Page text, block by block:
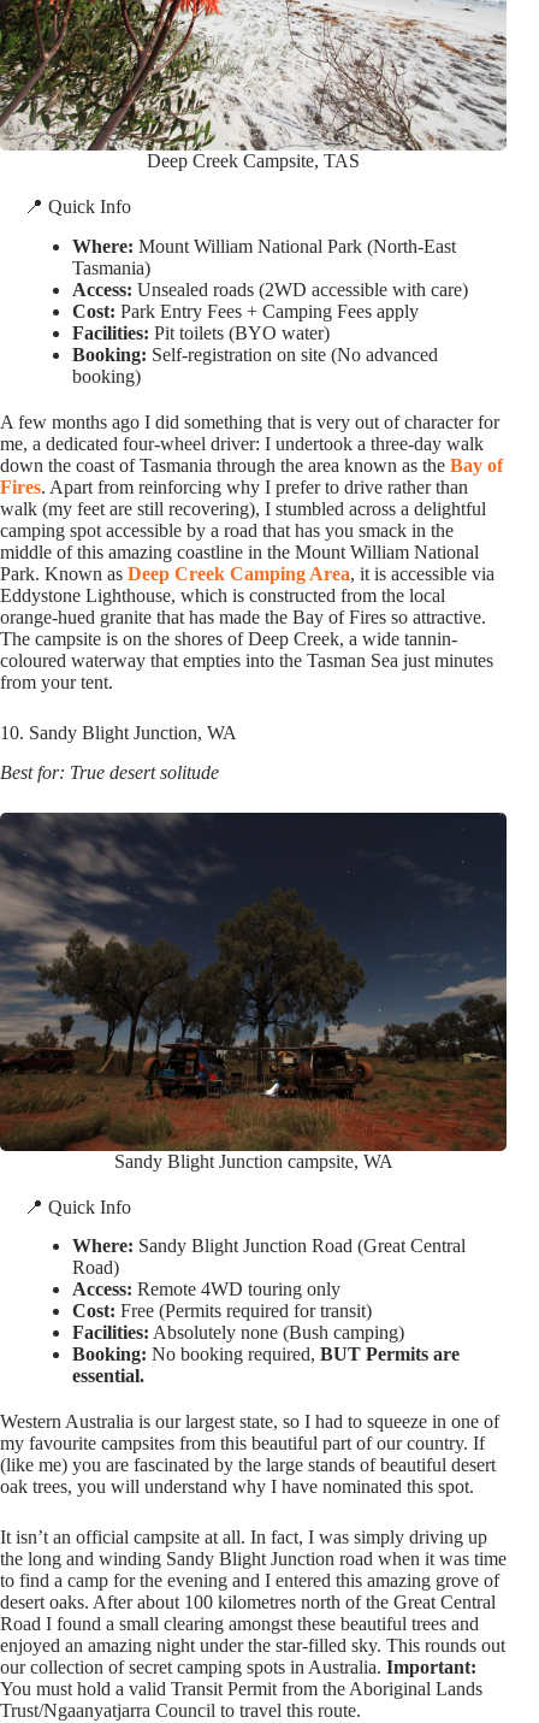
Deep Creek Campsite, TAS
📍 Quick Info
Where: Mount William National Park (North-East
Tasmania)
Access: Unsealed roads (2WD accessible with care)
Cost: Park Entry Fees + Camping Fees apply
Facilities: Pit toilets (BYO water)
Booking: Self-registration on site (No advanced
booking)
A few months ago I did something that is very out of character for
me, a dedicated four-wheel driver: I undertook a three-day walk
down the coast of Tasmania through the area known as the Bay of
Fires. Apart from reinforcing why I prefer to drive rather than
walk (my feet are still recovering), I stumbled across a delightful
camping spot accessible by a road that has you smack in the
middle of this amazing coastline in the Mount William National
Park. Known as Deep Creek Camping Area, it is accessible via
Eddystone Lighthouse, which is constructed from the local
orange-hued granite that has made the Bay of Fires so attractive.
The campsite is on the shores of Deep Creek, a wide tannin-
coloured waterway that empties into the Tasman Sea just minutes
from your tent.
10. Sandy Blight Junction, WA
Best for: True desert solitude
Sandy Blight Junction campsite, WA
📍 Quick Info
Where: Sandy Blight Junction Road (Great Central
Road)
Access: Remote 4WD touring only
Cost: Free (Permits required for transit)
Facilities: Absolutely none (Bush camping)
Booking: No booking required, BUT Permits are
essential.
Western Australia is our largest state, so I had to squeeze in one of
my favourite campsites from this beautiful part of our country. If
(like me) you are fascinated by the large stands of beautiful desert
oak trees, you will understand why I have nominated this spot.
It isn’t an official campsite at all. In fact, I was simply driving up
the long and winding Sandy Blight Junction road when it was time
to find a camp for the evening and I entered this amazing grove of
desert oaks. After about 100 kilometres north of the Great Central
Road I found a small clearing amongst these beautiful trees and
enjoyed an amazing night under the star-filled sky. This rounds out
our collection of secret camping spots in Australia. Important:
You must hold a valid Transit Permit from the Aboriginal Lands
Trust/Ngaanyatjarra Council to travel this route.